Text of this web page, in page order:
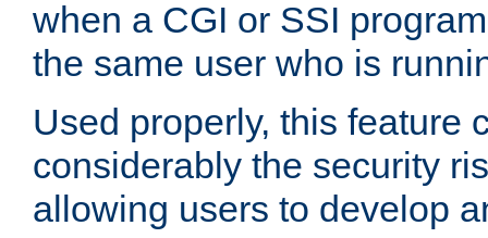
when a CGI or SSI
the same user who is
Used properly, this feature
considerably the security
allowing users to develop